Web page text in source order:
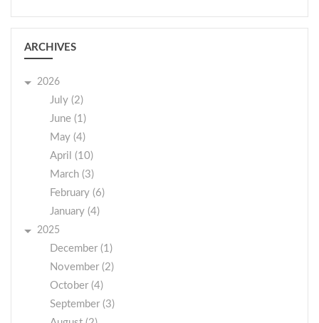
ARCHIVES
2026
July (2)
June (1)
May (4)
April (10)
March (3)
February (6)
January (4)
2025
December (1)
November (2)
October (4)
September (3)